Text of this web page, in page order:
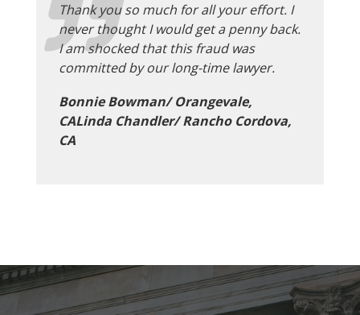
Thank you so much for all your effort. I
never thought I would get a penny back.
I am shocked that this fraud was
committed by our long-time lawyer.
Bonnie Bowman/ Orangevale,
CALinda Chandler/ Rancho Cordova,
CA